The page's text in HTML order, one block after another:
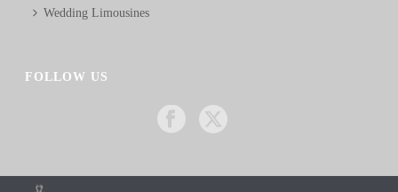
Wedding Limousines
FOLLOW US